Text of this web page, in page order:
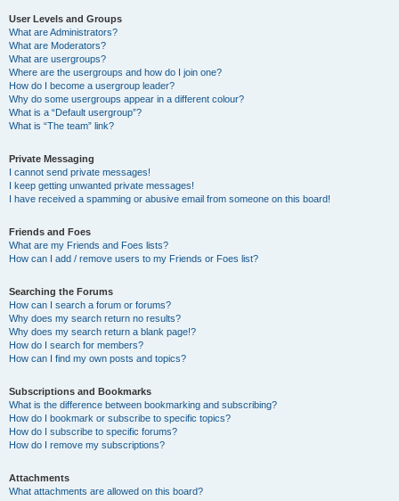
User Levels and Groups
What are Administrators?
What are Moderators?
What are usergroups?
Where are the usergroups and how do I join one?
How do I become a usergroup leader?
Why do some usergroups appear in a different colour?
What is a “Default usergroup”?
What is “The team” link?
Private Messaging
I cannot send private messages!
I keep getting unwanted private messages!
I have received a spamming or abusive email from someone on this board!
Friends and Foes
What are my Friends and Foes lists?
How can I add / remove users to my Friends or Foes list?
Searching the Forums
How can I search a forum or forums?
Why does my search return no results?
Why does my search return a blank page!?
How do I search for members?
How can I find my own posts and topics?
Subscriptions and Bookmarks
What is the difference between bookmarking and subscribing?
How do I bookmark or subscribe to specific topics?
How do I subscribe to specific forums?
How do I remove my subscriptions?
Attachments
What attachments are allowed on this board?